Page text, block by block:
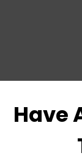
Have